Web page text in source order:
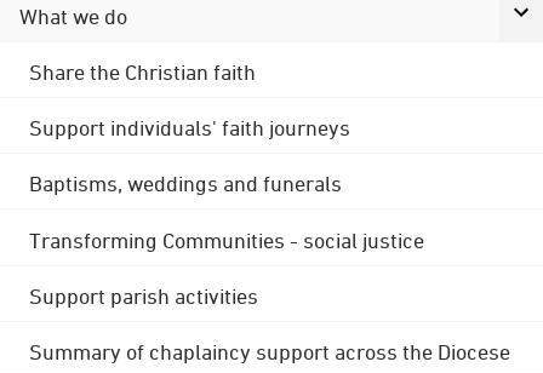
What we do
Share the Christian faith
Support individuals' faith journeys
Baptisms, weddings and funerals
Transforming Communities - social justice
Support parish activities
Summary of chaplaincy support across the Diocese